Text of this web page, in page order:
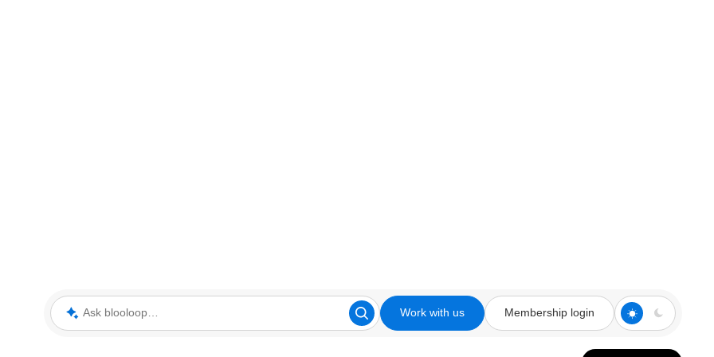
Ask blooloop Work with us Membership login